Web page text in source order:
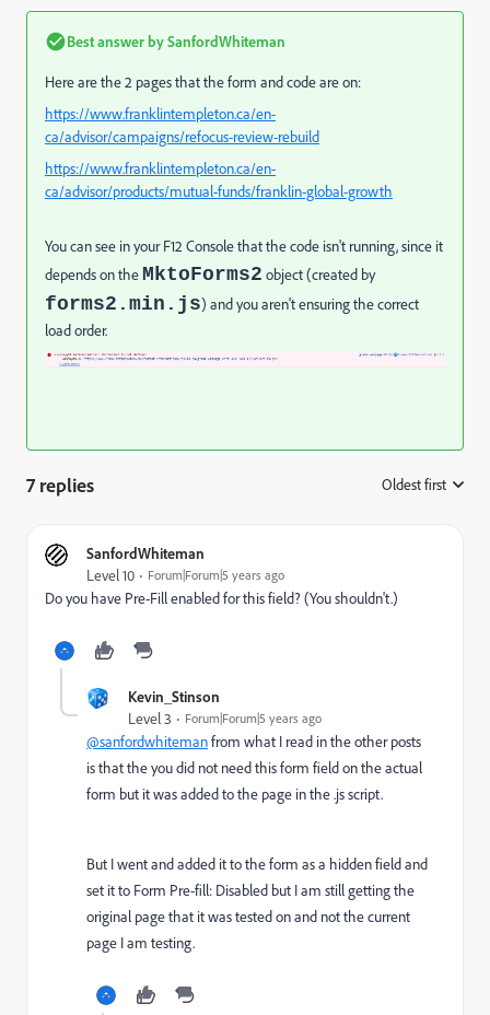
Best answer bySanfordWhiteman
Here are the 2 pages that the form and code are on:
https://www.franklintempleton.ca/en-
ca/advisor/campaigns/refocus-review-rebuild
https://www.franklintempleton.ca/en-
ca/advisor/products/mutual-funds/franklin-global-growth
You can see in your F12 Console that the code isn't running, since it
depends on theMktoForms2 object (created by
forms2.min.js) and you aren't ensuring the correct
load order.
7 replies Oldest first
SanfordWhiteman
Level 10 Forum|Forum|5 years ago
Do you have Pre-Fill enabled for this field? (You shouldn't.)
Kevin_Stinson
Level 3 Forum|Forum|5 years ago
@sanfordwhitemanfrom what I read in the other posts
is that the you did not need this form field on the actual
form but it was added to the page in the .js script.
But I went and added it to the form as a hidden field and
set it to Form Pre-fill: Disabled but I am still getting the
original page that it was tested on and not the current
page I am testing.